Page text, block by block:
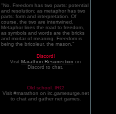
"No. Freedom has two parts: potential
and resolution; as metaphor has two
parts: form and interpretation. Of
course, the two are intertwined.
Metaphor lines the road to freedom,
as symbols and words are the bricks
and mortar of meaning. Freedom is
being the bricoleur, the mason."
Discord!
Visit Marathon:Resurrection on
Discord to chat.
Old school. IRC!
Visit #marathon on irc.gamesurge.net
to chat and gather net games.